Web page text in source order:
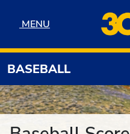
MENU
MENU
BASEBALL